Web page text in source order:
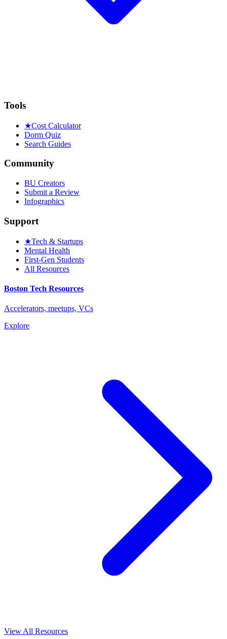
Tools
★Cost Calculator
Dorm Quiz
Search Guides
Community
BU Creators
Submit a Review
Infographics
Support
★Tech & Startups
Mental Health
First-Gen Students
All Resources
Boston Tech Resources
Accelerators, meetups, VCs
Explore
View All Resources